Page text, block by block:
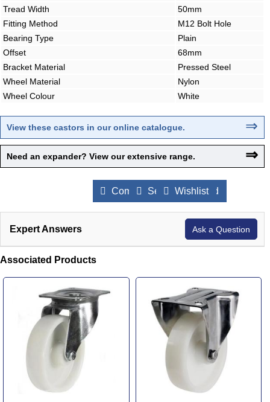
Tread Width
50mm
Fitting Method
M12 Bolt Hole
Bearing Type
Plain
Offset
68mm
Bracket Material
Pressed Steel
Wheel Material
Nylon
Wheel Colour
White
View these castors in our online catalogue. ⇒
Need an expander? View our extensive range. ⇒
Compare Products
Send to a Friend
Wishlist
Expert Answers Ask a Question
Associated Products